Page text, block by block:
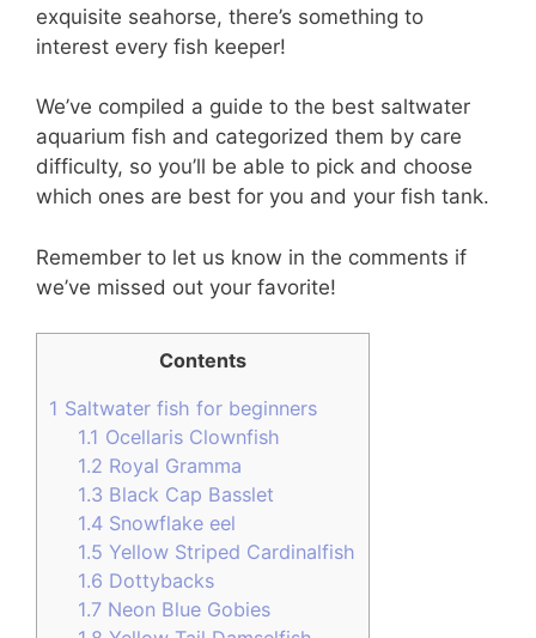
exquisite seahorse, there’s something to
interest every fish keeper!
We’ve compiled a guide to the best saltwater
aquarium fish and categorized them by care
difficulty, so you’ll be able to pick and choose
which ones are best for you and your fish tank.
Remember to let us know in the comments if
we’ve missed out your favorite!
Contents
1 Saltwater fish for beginners
1.1 Ocellaris Clownfish
1.2 Royal Gramma
1.3 Black Cap Basslet
1.4 Snowflake eel
1.5 Yellow Striped Cardinalfish
1.6 Dottybacks
1.7 Neon Blue Gobies